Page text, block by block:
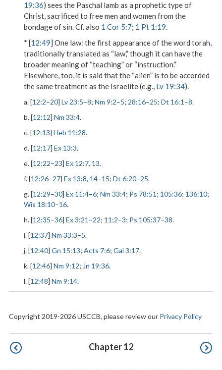
19:36) sees the Paschal lamb as a prophetic type of
Christ, sacrificed to free men and women from the
bondage of sin. Cf. also 1 Cor 5:7; 1 Pt 1:19.
* [12:49] One law: the first appearance of the word torah,
traditionally translated as “law,” though it can have the
broader meaning of “teaching” or “instruction.”
Elsewhere, too, it is said that the “alien” is to be accorded
the same treatment as the Israelite (e.g., Lv 19:34).
a. [12:2–20] Lv 23:5–8; Nm 9:2–5; 28:16–25; Dt 16:1 –8.
b. [12:12] Nm 33:4.
c. [12:13] Heb 11:28.
d. [12:17] Ex 13:3.
e. [12:22–23] Ex 12:7, 13.
f. [12:26–27] Ex 13:8, 14–15; Dt 6:20–25.
g. [12:29–30] Ex 11:4–6; Nm 33:4; Ps 78:51 ; 105:36; 136:10;
Wis 18:10–16.
h. [12:35–36] Ex 3:21 –22; 11:2–3; Ps 105:37–38.
i. [12:37] Nm 33:3–5.
j. [12:40] Gn 15:13; Acts 7:6; Gal 3:17.
k. [12:46] Nm 9:12; Jn 19:36.
l. [12:48] Nm 9:14.
Copyright 2019-2026 USCCB, please review our Privacy Policy
Pagination Chapter 12